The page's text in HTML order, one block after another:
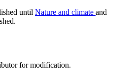
until Nature and climate and
for modification.